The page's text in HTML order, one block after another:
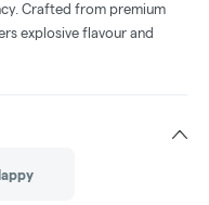
Crafted from premium
explosive flavour and